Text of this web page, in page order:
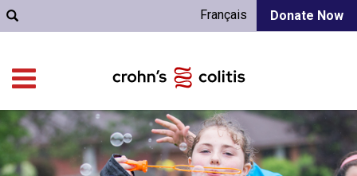
Donate Now
Français